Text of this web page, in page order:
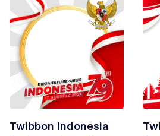
Twibbon Indonesia